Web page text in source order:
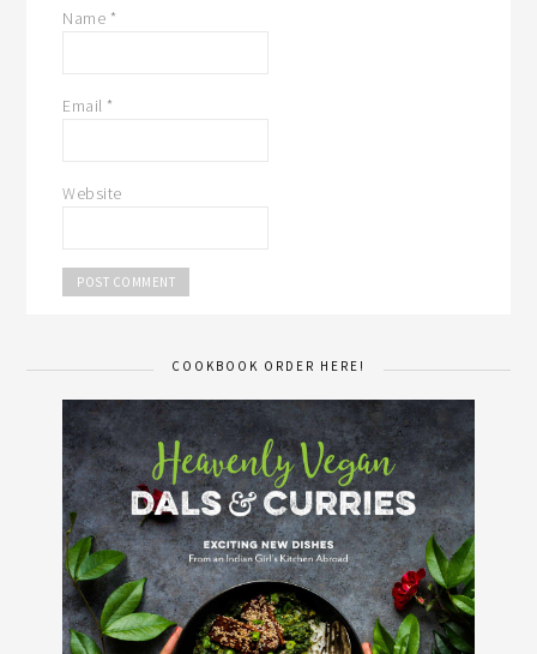
Name *
Email *
Website
COOKBOOK ORDER HERE!